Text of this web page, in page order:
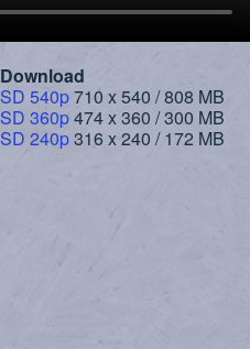
Download
SD 540p710 x 540 / 808 MB
SD 360p474 x 360 / 300 MB
SD 240p316 x 240 / 172 MB